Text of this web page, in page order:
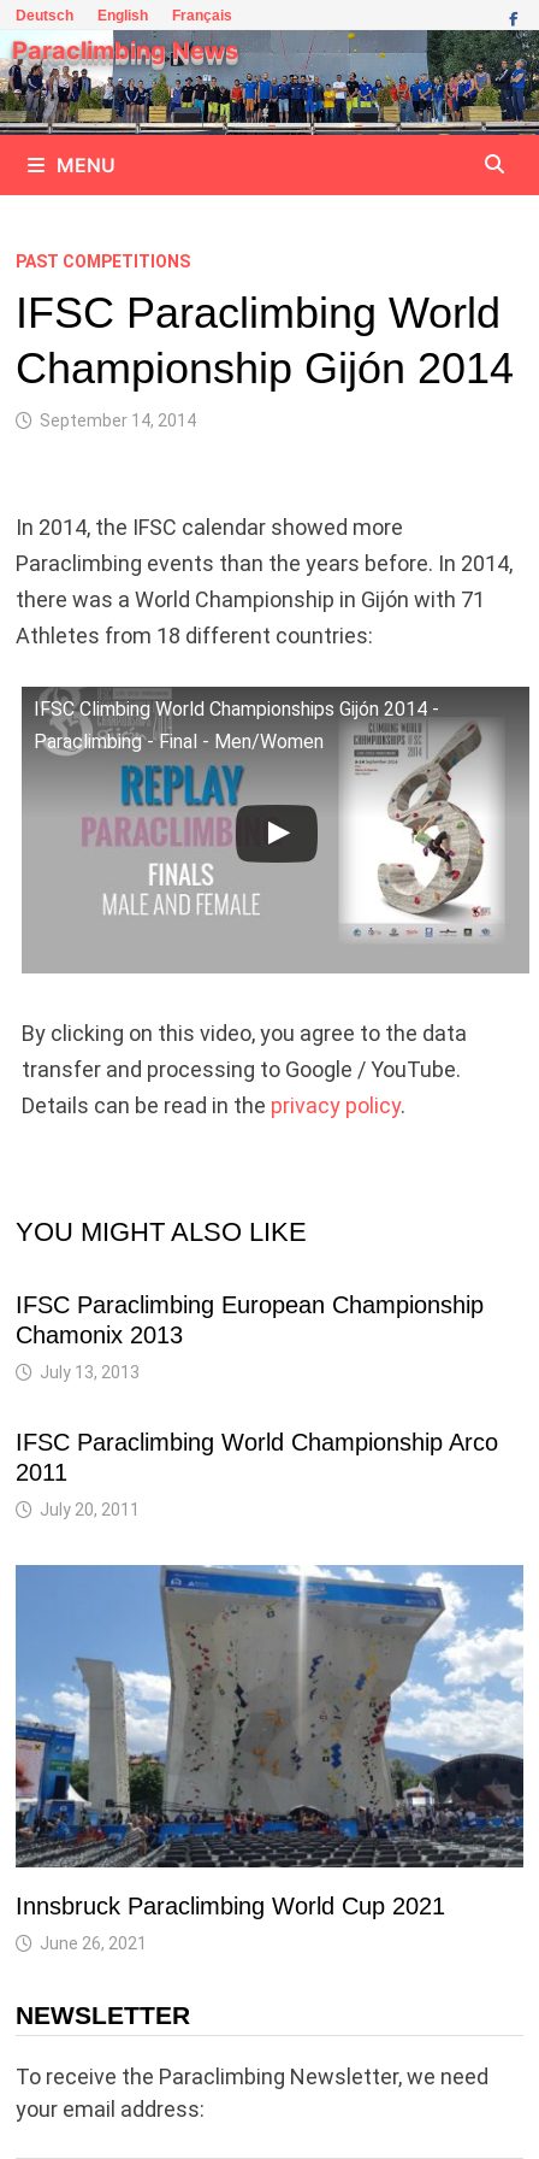
Skip
to
content
Deutsch English Français
Paraclimbing News
MENU
PAST COMPETITIONS
IFSC Paraclimbing World
Championship Gijón 2014
September 14, 2014
In 2014, the IFSC calendar showed more
Paraclimbing events than the years before. In 2014,
there was a World Championship in Gijón with 71
Athletes from 18 different countries:
IFSC Climbing World Championships Gijón 2014 -
Paraclimbing - Final - Men/Women
By clicking on this video, you agree to the data
transfer and processing to Google / YouTube.
Details can be read in the privacy policy.
YOU MIGHT ALSO LIKE
IFSC Paraclimbing European Championship
Chamonix 2013
July 13, 2013
IFSC Paraclimbing World Championship Arco
2011
July 20, 2011
Innsbruck Paraclimbing World Cup 2021
June 26, 2021
NEWSLETTER
To receive the Paraclimbing Newsletter, we need
your email address: